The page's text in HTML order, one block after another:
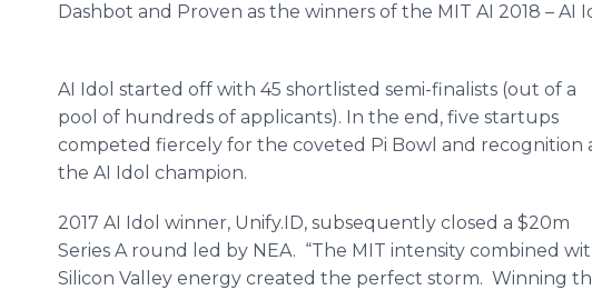
Dashbot and Proven as the winners of the MIT AI 2018 – AI
AI Idol started off with 45 shortlisted semi-finalists (out of a
pool of hundreds of applicants). In the end, five startups
competed fiercely for the coveted Pi Bowl and recognition
the AI Idol champion.
2017 AI Idol winner, Unify.ID, subsequently closed a $20m
Series A round led by NEA. “The MIT intensity combined
Silicon Valley energy created the perfect storm. Winning